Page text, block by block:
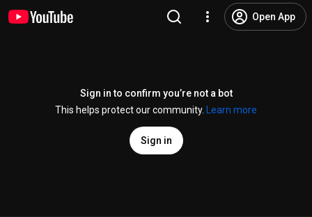
Open App
Sign in to confirm you’re not a bot
This helps protect our community.
Learn more
Sign in